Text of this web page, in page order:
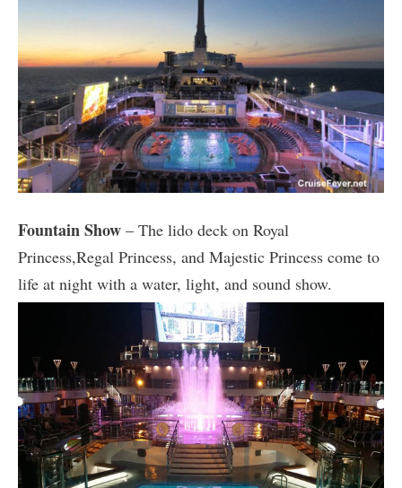
Fountain Show – The lido deck on Royal
Princess,Regal Princess, and Majestic Princess come to
life at night with a water, light, and sound show.